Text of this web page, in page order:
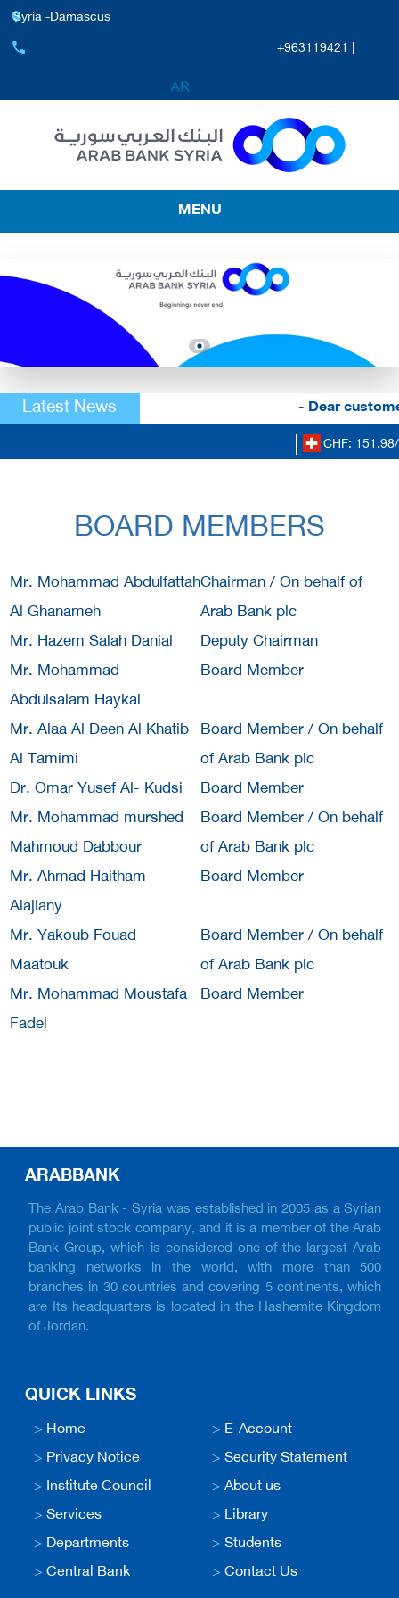
Syria -Damascus
+963119421 |
MENU
Latest News - Dear
CHF:
BOARD MEMBERS
Mr. Mohammad Abdulfattah
Al Ghanameh
Chairman / On behalf of
Arab Bank plc
Mr. Hazem Salah Danial
Deputy Chairman
Mr. Mohammad
Abdulsalam Haykal
Board Member
Mr. Alaa Al Deen Al Khatib
Al Tamimi
Board Member / On behalf
of Arab Bank plc
Dr. Omar Yusef Al- Kudsi
Board Member
Mr. Mohammad murshed
Mahmoud Dabbour
Board Member / On behalf
of Arab Bank plc
Mr. Ahmad Haitham
Alajlany
Board Member
Mr. Yakoub Fouad
Maatouk
Board Member / On behalf
of Arab Bank plc
Mr. Mohammad Moustafa
Fadel
Board Member
ARABBANK
The Arab Bank - Syria was established in 2005 as a Syrian
public joint stock company, and it is a member of the Arab
Bank Group, which is considered one of the largest Arab
banking networks in the world, with more than 500
branches in 30 countries and covering 5 continents, which
are Its headquarters is located in the Hashemite Kingdom
of Jordan.
QUICK LINKS
> Home > E-Account
> Privacy Notice >Security Statement
> Institute Council >About us
>Services > Library
> Departments >Students
>Central Bank >Contact Us